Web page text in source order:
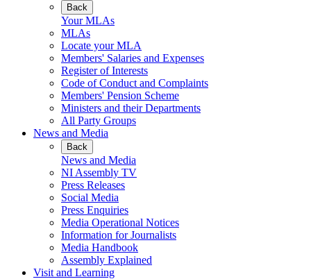
Back
Your MLAs
MLAs
Locate your MLA
Members' Salaries and Expenses
Register of Interests
Code of Conduct and Complaints
Members' Pension Scheme
Ministers and their Departments
All Party Groups
News and Media
Back
News and Media
NI Assembly TV
Press Releases
Social Media
Press Enquiries
Media Operational Notices
Information for Journalists
Media Handbook
Assembly Explained
Visit and Learning